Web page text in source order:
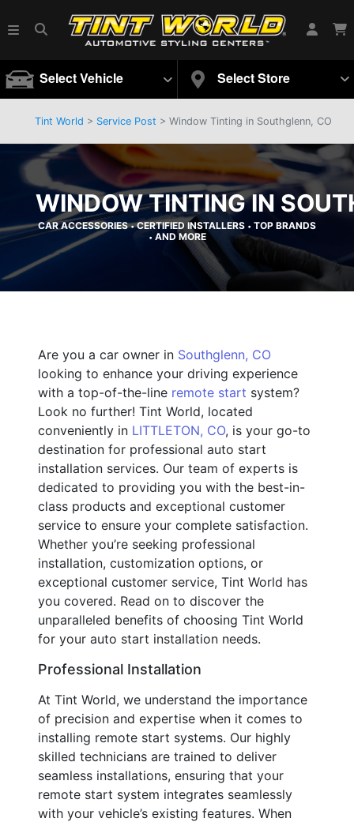
Select Vehicle Select Store
Tint World > Service Post > Window Tinting in Southglenn, CO
WINDOW TINTING IN
CAR ACCESSORIES•CERTIFIED INSTALLERS • TOP BRANDS
• AND MORE
Are you a car owner in Southglenn, CO
looking to enhance your driving experience
with a top-of-the-line remote start system?
Look no further! Tint World, located
conveniently in LITTLETON, CO, is your go-to
destination for professional auto start
installation services. Our team of experts is
dedicated to providing you with the best-in-
class products and exceptional customer
service to ensure your complete satisfaction.
Whether you’re seeking professional
installation, customization options, or
exceptional customer service, Tint World has
you covered. Read on to discover the
unparalleled benefits of choosing Tint World
for your auto start installation needs.
Professional Installation
At Tint World, we understand the importance
of precision and expertise when it comes to
installing remote start systems. Our highly
skilled technicians are trained to deliver
seamless installations, ensuring that your
remote start system integrates seamlessly
with your vehicle’s existing features. When